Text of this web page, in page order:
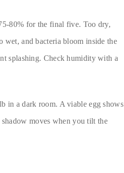
80% for the final five. Too dry,
wet, and bacteria bloom inside the
splashing. Check humidity with a
in a dark room. A viable egg shows
moves when you tilt the